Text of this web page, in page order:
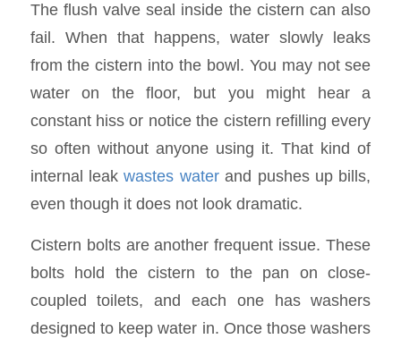
The flush valve seal inside the cistern can also
fail. When that happens, water slowly leaks
from the cistern into the bowl. You may not see
water on the floor, but you might hear a
constant hiss or notice the cistern refilling every
so often without anyone using it. That kind of
internal leakwastes waterand pushes up bills,
even though it does not look dramatic.
Cistern bolts are another frequent issue. These
bolts hold the cistern to the pan on close-
coupled toilets, and each one has washers
designed to keep water in. Once those washers